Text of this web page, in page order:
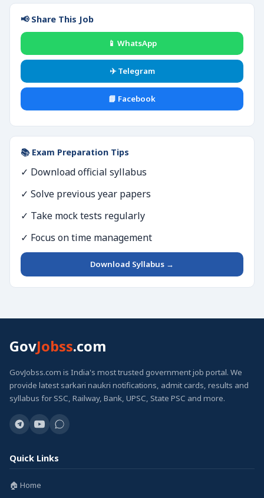
📢 Share This Job
📱 WhatsApp
✈️ Telegram
📘 Facebook
📚 Exam Preparation Tips
✓ Download official syllabus
✓ Solve previous year papers
✓ Take mock tests regularly
✓ Focus on time management
Download Syllabus →
GovJobss.com
GovJobss.com is India's most trusted government job portal. We
provide latest sarkari naukri notifications, admit cards, results and
syllabus for SSC, Railway, Bank, UPSC, State PSC and more.
Quick Links
🏠 Home